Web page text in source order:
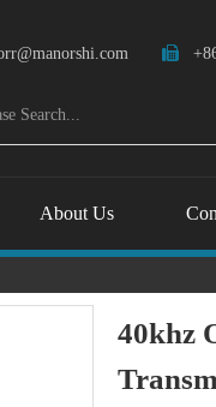

About Us
40khz